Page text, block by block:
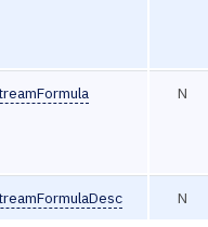
N
N